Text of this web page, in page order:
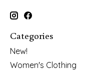
Categories
New!
Women's Clothing